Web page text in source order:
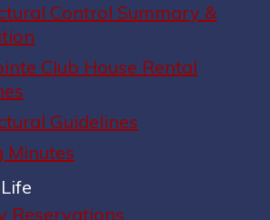
Control Summary &
Club House Rental
Guidelines
Minutes
Reservations